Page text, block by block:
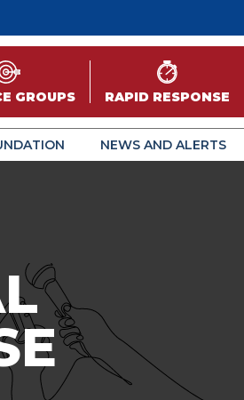
GROUPS RAPID RESPONSE
NEWS AND ALERTS